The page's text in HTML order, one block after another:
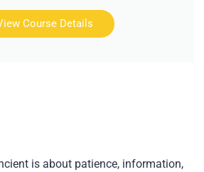
Course Details
is about patience, information,